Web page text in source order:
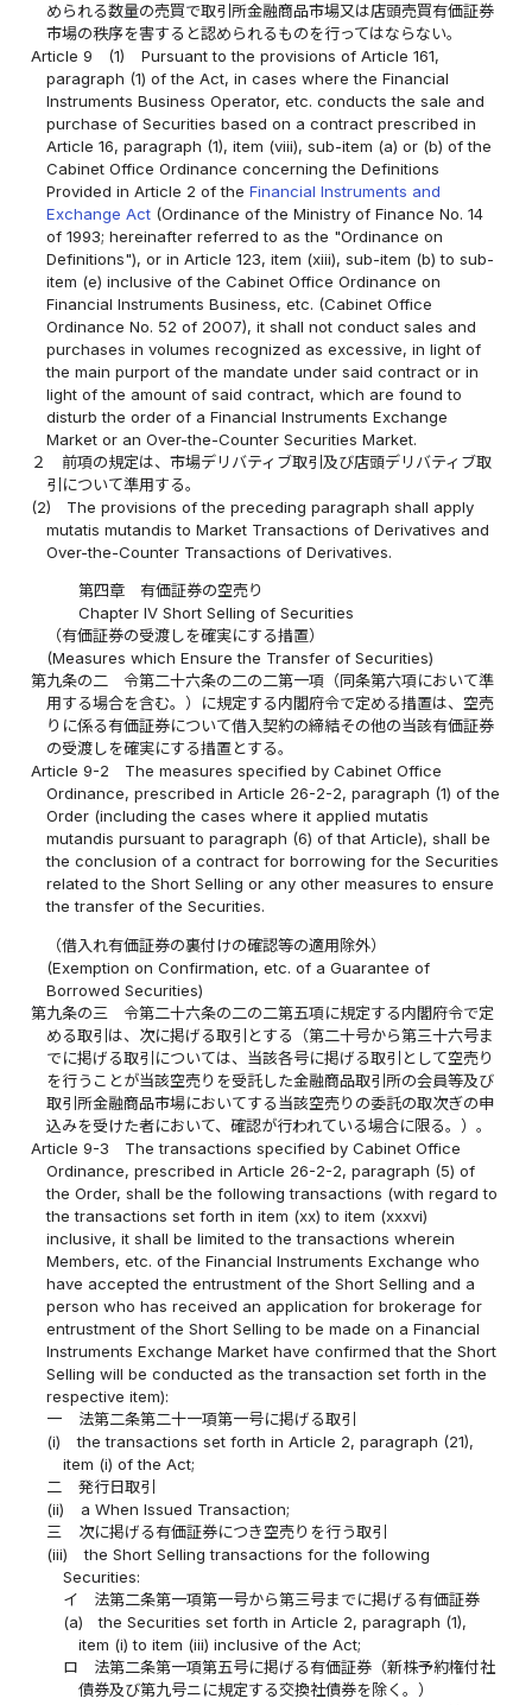
められる数量の売買で取引所金融商品市場又は店頭売買有価証券
市場の秩序を害すると認められるものを行ってはならない。
Article 9
(1)
Pursuant to the provisions of Article 161,
paragraph (1) of the Act, in cases where the Financial
Instruments Business Operator, etc. conducts the sale and
purchase of Securities based on a contract prescribed in
Article 16, paragraph (1), item (viii), sub-item (a) or (b) of the
Cabinet Office Ordinance concerning the Definitions
Provided in Article 2 of theFinancial Instruments and
Exchange Act (Ordinance of the Ministry of Finance No. 14
of 1993; hereinafter referred to as the "Ordinance on
Definitions"), or in Article 123, item (xiii), sub-item (b) to sub-
item (e) inclusive of the Cabinet Office Ordinance on
Financial Instruments Business, etc. (Cabinet Office
Ordinance No. 52 of 2007), it shall not conduct sales and
purchases in volumes recognized as excessive, in light of
the main purport of the mandate under said contract or in
light of the amount of said contract, which are found to
disturb the order of a Financial Instruments Exchange
Market or an Over-the-Counter Securities Market.
２
前項の規定は、市場デリバティブ取引及び店頭デリバティブ取
引について準用する。
(2)
The provisions of the preceding paragraph shall apply
mutatis mutandis to Market Transactions of Derivatives and
Over-the-Counter Transactions of Derivatives.
第四章 有価証券の空売り
Chapter IV Short Selling of Securities
（有価証券の受渡しを確実にする措置）
(Measures which Ensure the Transfer of Securities)
第九条の二
令第二十六条の二の二第一項（同条第六項において準
用する場合を含む。）に規定する内閣府令で定める措置は、空売
りに係る有価証券について借入契約の締結その他の当該有価証券
の受渡しを確実にする措置とする。
Article 9-2
The measures specified by Cabinet Office
Ordinance, prescribed in Article 26-2-2, paragraph (1) of the
Order (including the cases where it applied mutatis
mutandis pursuant to paragraph (6) of that Article), shall be
the conclusion of a contract for borrowing for the Securities
related to the Short Selling or any other measures to ensure
the transfer of the Securities.
（借入れ有価証券の裏付けの確認等の適用除外）
(Exemption on Confirmation, etc. of a Guarantee of
Borrowed Securities)
第九条の三
令第二十六条の二の二第五項に規定する内閣府令で定
める取引は、次に掲げる取引とする（第二十号から第三十六号ま
でに掲げる取引については、当該各号に掲げる取引として空売り
を行うことが当該空売りを受託した金融商品取引所の会員等及び
取引所金融商品市場においてする当該空売りの委託の取次ぎの申
込みを受けた者において、確認が行われている場合に限る。）。
Article 9-3
The transactions specified by Cabinet Office
Ordinance, prescribed in Article 26-2-2, paragraph (5) of
the Order, shall be the following transactions (with regard to
the transactions set forth in item (xx) to item (xxxvi)
inclusive, it shall be limited to the transactions wherein
Members, etc. of the Financial Instruments Exchange who
have accepted the entrustment of the Short Selling and a
person who has received an application for brokerage for
entrustment of the Short Selling to be made on a Financial
Instruments Exchange Market have confirmed that the Short
Selling will be conducted as the transaction set forth in the
respective item):
一
法第二条第二十一項第一号に掲げる取引
(i)
the transactions set forth in Article 2, paragraph (21),
item (i) of the Act;
二
発行日取引
(ii)
a When Issued Transaction;
三
次に掲げる有価証券につき空売りを行う取引
(iii)
the Short Selling transactions for the following
Securities:
イ
法第二条第一項第一号から第三号までに掲げる有価証券
(a)
the Securities set forth in Article 2, paragraph (1),
item (i) to item (iii) inclusive of the Act;
ロ
法第二条第一項第五号に掲げる有価証券（新株予約権付社
債券及び第九号ニに規定する交換社債券を除く。）